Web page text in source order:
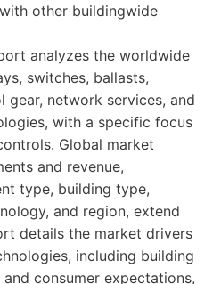
other buildingwide
analyzes the worldwide
switches, ballasts,
network services, and
with a specific focus
Global market
and revenue,
type, building type,
and region, extend
details the market drivers
including building
consumer expectations,